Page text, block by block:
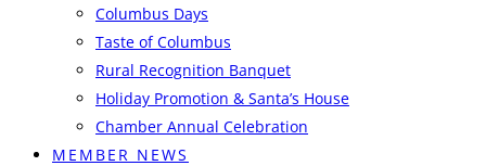
Columbus Days
Taste of Columbus
Rural Recognition Banquet
Holiday Promotion & Santa’s House
Chamber Annual Celebration
MEMBER NEWS